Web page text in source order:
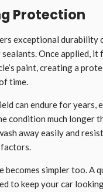
Protection
exceptional durability
Once applied, it
paint, creating a
time.
can endure for years,
condition much longer
away easily and
becomes simpler too. A
to keep your car